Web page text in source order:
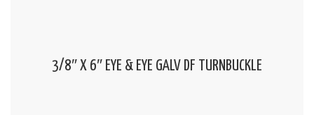
3/8″ X 6″ EYE & EYE GALV DF TURNBUCKLE